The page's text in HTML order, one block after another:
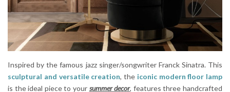
Inspired by the famous jazz singer/songwriter Franck Sinatra. This
sculptural and versatile creation, the iconic modern floor lamp
is the ideal piece to your summer decor, features three handcrafted